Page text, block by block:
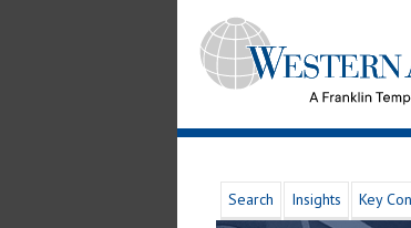
Search Insights Key